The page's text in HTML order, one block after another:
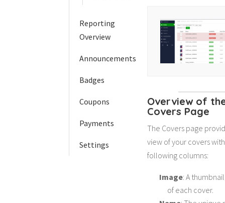
Reporting
Overview
Announcements
Badges
Coupons
Payments
Settings
Overview of
Covers Page
The Covers page
view of your covers
following columns:
Image: A
of each cover.